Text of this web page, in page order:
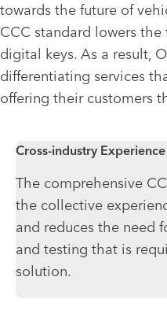
towards the future of
CCC standard lowers
digital keys. As a result,
differentiating services
offering their customers
Cross-industry Experience
The comprehensive
the collective
and reduces the need
and testing that is
solution.